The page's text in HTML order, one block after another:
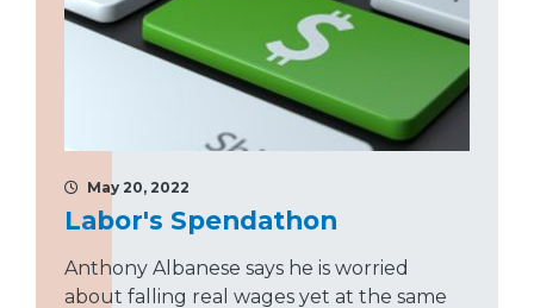
May 20, 2022
Labor's Spendathon
Anthony Albanese says he is worried
about falling real wages yet at the same